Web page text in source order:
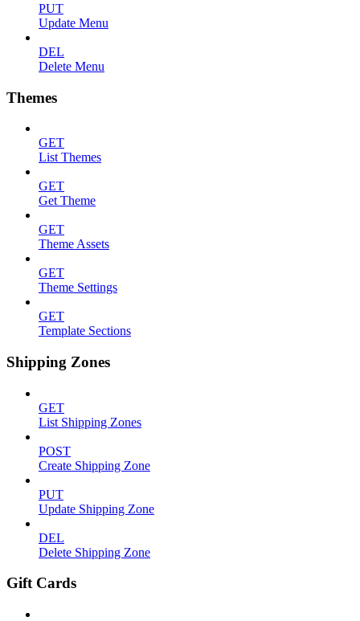
PUT
Update Menu
DEL
Delete Menu
Themes
GET
List Themes
GET
Get Theme
GET
Theme Assets
GET
Theme Settings
GET
Template Sections
Shipping Zones
GET
List Shipping Zones
POST
Create Shipping Zone
PUT
Update Shipping Zone
DEL
Delete Shipping Zone
Gift Cards